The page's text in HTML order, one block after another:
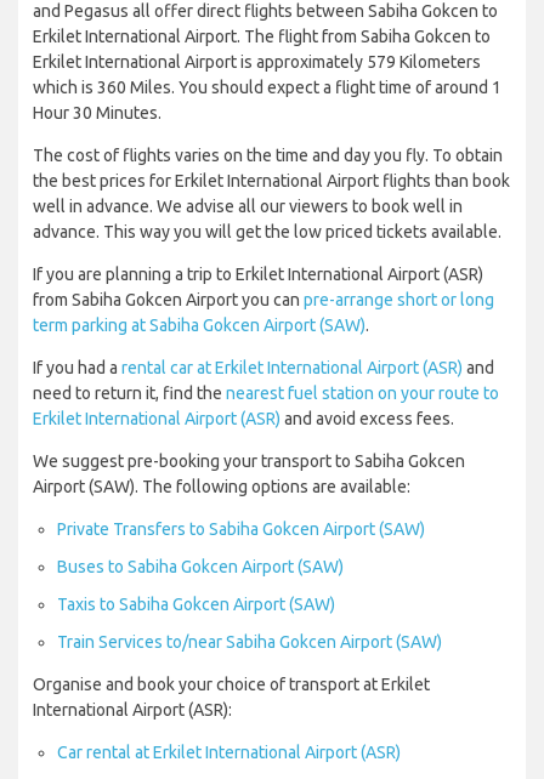
and Pegasus all offer direct flights between Sabiha Gokcen to
Erkilet International Airport. The flight from Sabiha Gokcen to
Erkilet International Airport is approximately 579 Kilometers
which is 360 Miles. You should expect a flight time of around 1
Hour 30 Minutes.
The cost of flights varies on the time and day you fly. To obtain
the best prices for Erkilet International Airport flights than book
well in advance. We advise all our viewers to book well in
advance. This way you will get the low priced tickets available.
If you are planning a trip to Erkilet International Airport (ASR)
from Sabiha Gokcen Airport you can pre-arrange short or long
term parking at Sabiha Gokcen Airport (SAW).
If you had a rental car at Erkilet International Airport (ASR) and
need to return it, find the nearest fuel station on your route to
Erkilet International Airport (ASR) and avoid excess fees.
We suggest pre-booking your transport to Sabiha Gokcen
Airport (SAW). The following options are available:
Private Transfers to Sabiha Gokcen Airport (SAW)
Buses to Sabiha Gokcen Airport (SAW)
Taxis to Sabiha Gokcen Airport (SAW)
Train Services to/near Sabiha Gokcen Airport (SAW)
Organise and book your choice of transport at Erkilet
International Airport (ASR):
Car rental at Erkilet International Airport (ASR)